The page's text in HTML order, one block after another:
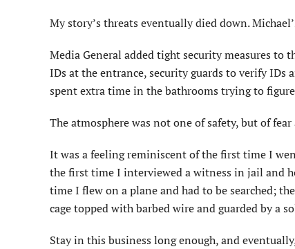
My story’s threats eventually died down.
Media General added tight security measures
IDs at the entrance, security guards to verify IDs
spent extra time in the bathrooms trying to
The atmosphere was not one of safety, but of
It was a feeling reminiscent of the first time I
the first time I interviewed a witness in jail and
time I flew on a plane and had to be searched;
cage topped with barbed wire and guarded by a
Stay in this business long enough, and